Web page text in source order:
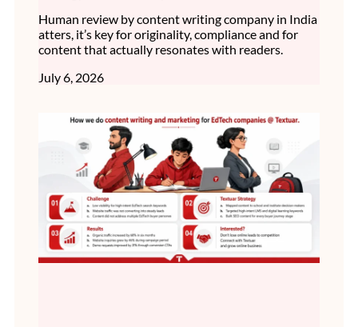
Human review by content writing company in India
atters, it’s key for originality, compliance and for
content that actually resonates with readers.
July 6, 2026